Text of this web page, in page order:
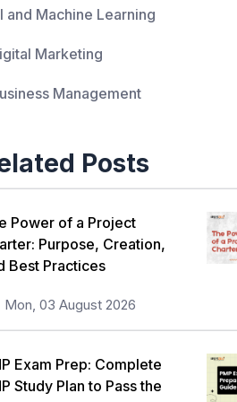
and Machine Learning
Marketing
Management
Science
Computing
Service Management
Hardware and Networking
Posts
Power of a Project
Purpose, Creation,
Best Practices
Mon, 03 August 2026
Exam Prep: Complete
Study Plan to Pass the